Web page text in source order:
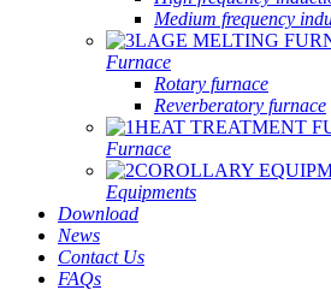
Medium frequency
Furnace
Rotary furnace
Reverberatory furnace
Furnace
Equipments
Download
News
Contact Us
FAQs